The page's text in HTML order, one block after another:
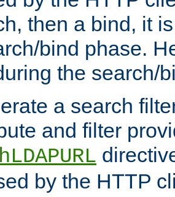
then a bind, it
bind phase.
the search/
a search
and filter
by the HTTP